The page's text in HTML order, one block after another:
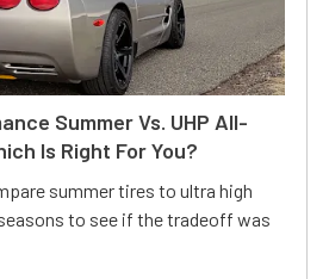
Summer Vs. UHP All-
Is Right For You?
summer tires to ultra high
to see if the tradeoff was